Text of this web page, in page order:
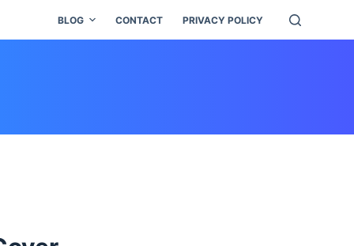
BLOG CONTACT PRIVACY POLICY